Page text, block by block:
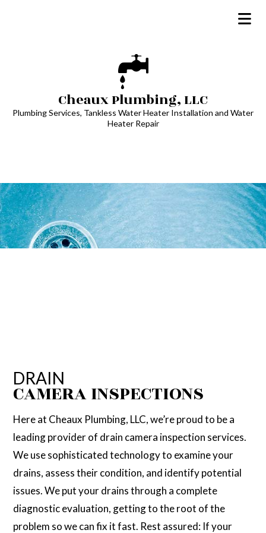
Cheaux Plumbing, LLC
Plumbing Services, Tankless Water Heater Installation and Water
Heater Repair
DRAIN
CAMERA INSPECTIONS
Here at Cheaux Plumbing, LLC, we’re proud to be a
leading provider of drain camera inspection services.
We use sophisticated technology to examine your
drains, assess their condition, and identify potential
issues. We put your drains through a complete
diagnostic evaluation, getting to the root of the
problem so we can fix it fast. Rest assured: If your